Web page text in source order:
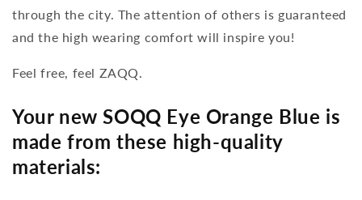
through the city. The attention of others is guaranteed
and the high wearing comfort will inspire you!
Feel free, feel ZAQQ.
Your new SOQQ Eye Orange Blue is
made from these high-quality
materials: